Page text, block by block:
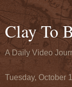
Clay To
A Daily Video
Tuesday, October